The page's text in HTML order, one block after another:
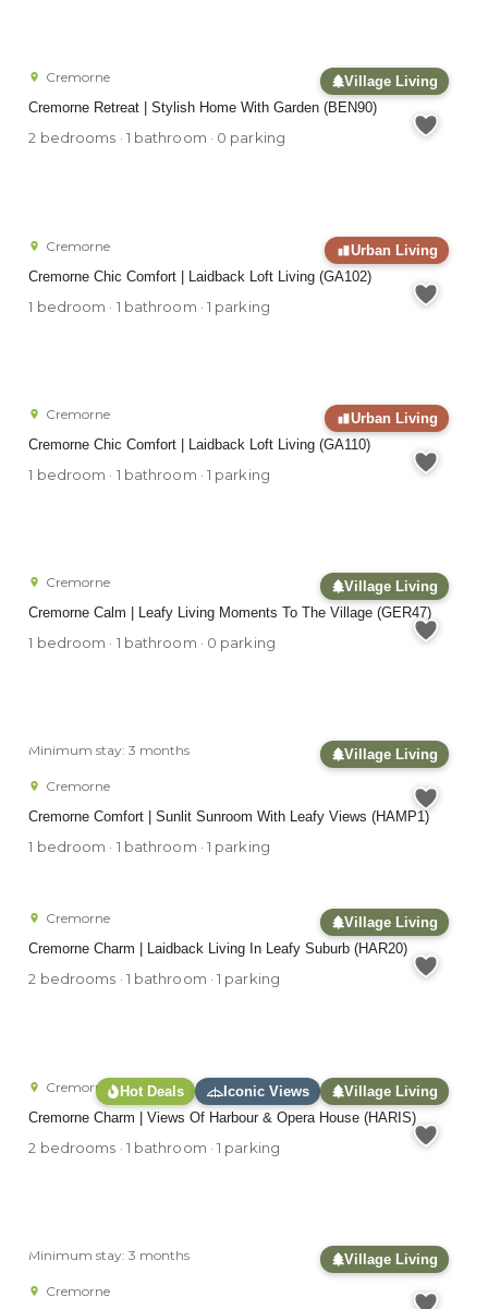
Village Living
Cremorne Retreat | Stylish Home With Garden (BEN90)
Cremorne
2 bedrooms · 1 bathroom · 0 parking
Urban Living
Cremorne Chic Comfort | Laidback Loft Living (GA102)
Cremorne
1 bedroom · 1 bathroom · 1 parking
Urban Living
Cremorne Chic Comfort | Laidback Loft Living (GA110)
Cremorne
1 bedroom · 1 bathroom · 1 parking
Village Living
Cremorne Calm | Leafy Living Moments To The Village (GER47)
Cremorne
1 bedroom · 1 bathroom · 0 parking
Village Living
Cremorne Comfort | Sunlit Sunroom With Leafy Views (HAMP1)
Minimum stay: 3 months
Cremorne
1 bedroom · 1 bathroom · 1 parking
Village Living
Cremorne Charm | Laidback Living In Leafy Suburb (HAR20)
Cremorne
2 bedrooms · 1 bathroom · 1 parking
Hot Deals Iconic Views
Village Living
Cremorne Charm | Views Of Harbour & Opera House (HARIS)
Cremorne
2 bedrooms · 1 bathroom · 1 parking
Village Living
Minimum stay: 3 months
Cremorne